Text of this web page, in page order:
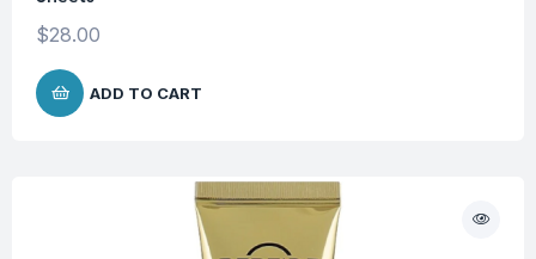
$28.00
ADD TO CART